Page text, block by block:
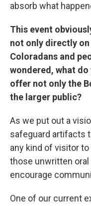
absorb what
This event
not only directly
Coloradans and
wondered, what do
offer not only the
the larger public?
As we put out a
safeguard artifacts
any kind of visitor
those unwritten
encourage
One of our current